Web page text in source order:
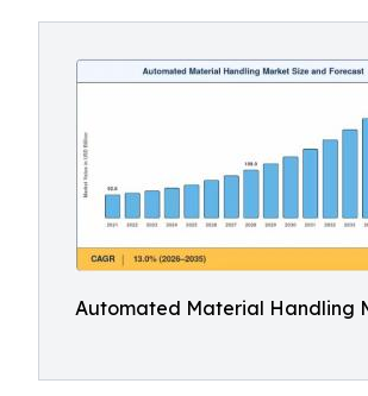
Automated Material Handling